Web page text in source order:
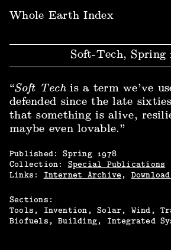
Whole Earth Index
Soft-Tech, Spring
“Soft Techis a term we’ve
defended since the late
that something is alive,
maybe even lovable.”
Published:Spring
1978
Collection:
Special Publications
Links: Internet Archive ,
Sections:
Tools
Invention Solar Wind
Biofuels
Building Integrated